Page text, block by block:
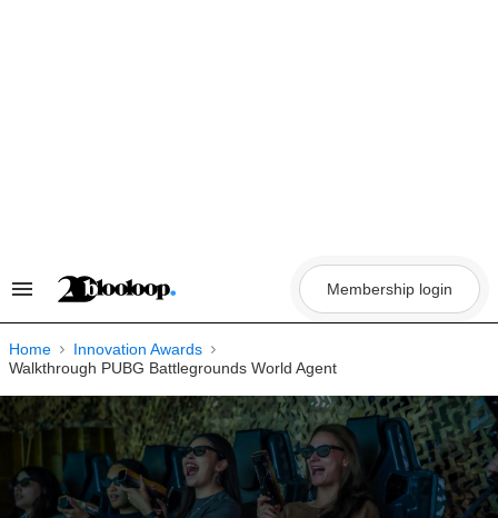
Search
Navigation
Membership login
Home
Innovation Awards
Walkthrough PUBG Battlegrounds World Agent